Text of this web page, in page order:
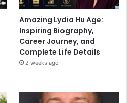
Amazing Lydia Hu Age:
Inspiring Biography,
Career Journey, and
Complete Life Details
2 weeks ago